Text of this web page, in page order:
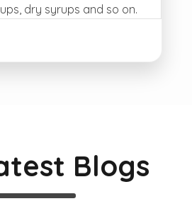
dry syrups and so on.
Blogs